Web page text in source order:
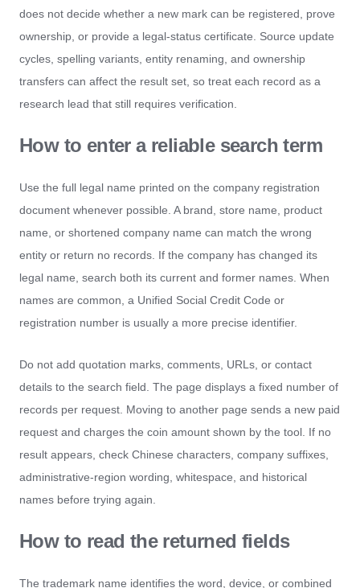
does not decide whether a new mark can be registered, prove
ownership, or provide a legal-status certificate. Source update
cycles, spelling variants, entity renaming, and ownership
transfers can affect the result set, so treat each record as a
research lead that still requires verification.
How to enter a reliable search term
Use the full legal name printed on the company registration
document whenever possible. A brand, store name, product
name, or shortened company name can match the wrong
entity or return no records. If the company has changed its
legal name, search both its current and former names. When
names are common, a Unified Social Credit Code or
registration number is usually a more precise identifier.
Do not add quotation marks, comments, URLs, or contact
details to the search field. The page displays a fixed number of
records per request. Moving to another page sends a new paid
request and charges the coin amount shown by the tool. If no
result appears, check Chinese characters, company suffixes,
administrative-region wording, whitespace, and historical
names before trying again.
How to read the returned fields
The trademark name identifies the word, device, or combined